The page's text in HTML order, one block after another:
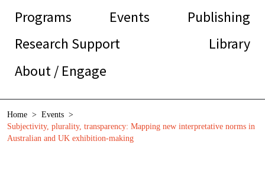
Main navigation
Programs Events
Publishing
Research Support
Library
About / Engage
Breadcrumb
Home > Events >
Subjectivity, plurality, transparency: Mapping new interpretative norms in
Australian and UK exhibition-making